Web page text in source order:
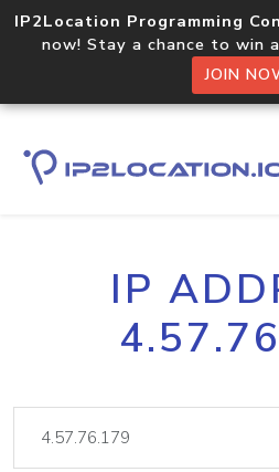
IP2Location Programming
now! Stay a chance to win
JOIN
IP